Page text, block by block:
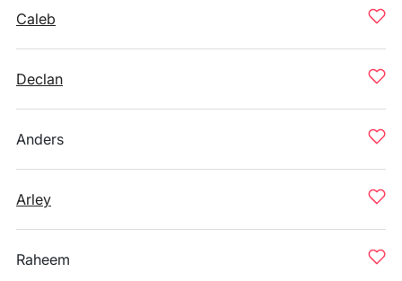
Caleb
Declan
Anders
Arley
Raheem